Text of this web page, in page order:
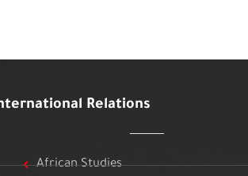
Relations
African Studies